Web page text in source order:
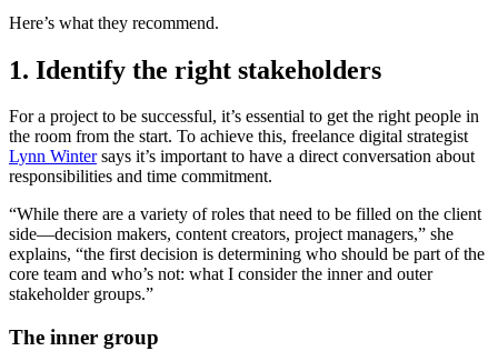
Here’s what they recommend.
1. Identify the right stakeholders
For a project to be successful, it’s essential to get the right people in
the room from the start. To achieve this, freelance digital strategist
Lynn Wintersays it’s important to have a direct conversation about
responsibilities and time commitment.
“While there are a variety of roles that need to be filled on the client
side—decision makers, content creators, project managers,” she
explains, “the first decision is determining who should be part of the
core team and who’s not: what I consider the inner and outer
stakeholder groups.”
The inner group